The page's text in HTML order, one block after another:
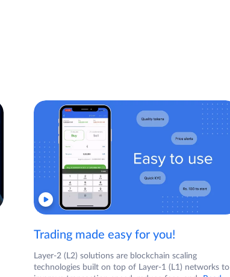
Trading made easy for you!
Layer-2 (L2) solutions are blockchain scaling
technologies built on top of Layer-1 (L1) networks to